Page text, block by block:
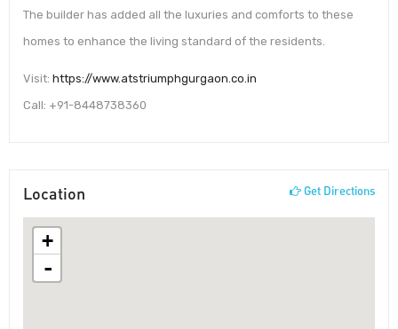
The builder has added all the luxuries and comforts to these
homes to enhance the living standard of the residents.
Visit: https://www.atstriumphgurgaon.co.in
Call: +91-8448738360
Location Get Directions
+
-